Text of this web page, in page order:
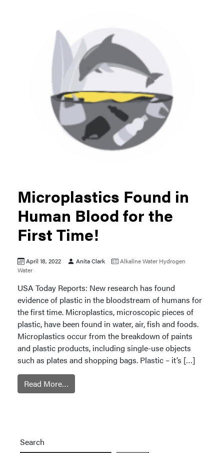
Microplastics Found in
Human Blood for the
First Time!
April 18, 2022 Anita Clark Alkaline Water Hydrogen
Water
USA Today Reports: New research has found
evidence of plastic in the bloodstream of humans for
the first time. Microplastics, microscopic pieces of
plastic, have been found in water, air, fish and foods.
Microplastics occur from the breakdown of paints
and plastic products, including single-use objects
such as plates and shopping bags. Plastic – it’s […]
Read More…
Search